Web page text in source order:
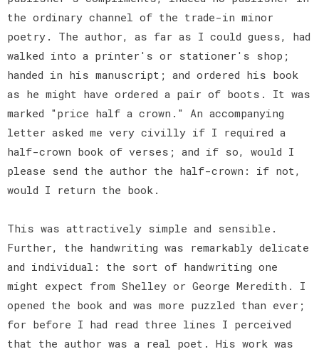
the ordinary channel of the trade-in minor
poetry. The author, as far as I could guess, had
walked into a printer's or stationer's shop;
handed in his manuscript; and ordered his book
as he might have ordered a pair of boots. It was
marked "price half a crown." An accompanying
letter asked me very civilly if I required a
half-crown book of verses; and if so, would I
please send the author the half-crown: if not,
would I return the book.
This was attractively simple and sensible.
Further, the handwriting was remarkably delicate
and individual: the sort of handwriting one
might expect from Shelley or George Meredith. I
opened the book and was more puzzled than ever;
for before I had read three lines I perceived
that the author was a real poet. His work was